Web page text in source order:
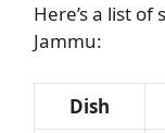
Here’s a list
Jammu:
Dish